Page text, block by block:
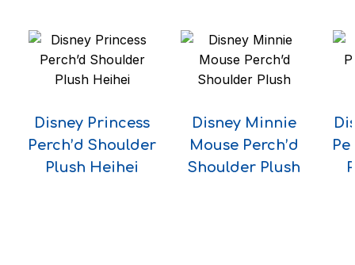
Disney Princess
Perch’d Shoulder
Plush Heihei
Disney Minnie
Mouse Perch’d
Shoulder Plush